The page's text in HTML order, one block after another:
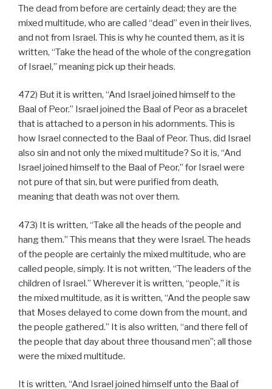
The dead from before are certainly dead; they are the
mixed multitude, who are called “dead” even in their lives,
and not from Israel. This is why he counted them, as it is
written, “Take the head of the whole of the congregation
of Israel,” meaning pick up their heads.
472) But it is written, “And Israel joined himself to the
Baal of Peor.” Israel joined the Baal of Peor as a bracelet
that is attached to a person in his adornments. This is
how Israel connected to the Baal of Peor. Thus, did Israel
also sin and not only the mixed multitude? So it is, “And
Israel joined himself to the Baal of Peor,” for Israel were
not pure of that sin, but were purified from death,
meaning that death was not over them.
473) It is written, “Take all the heads of the people and
hang them.” This means that they were Israel. The heads
of the people are certainly the mixed multitude, who are
called people, simply. It is not written, “The leaders of the
children of Israel.” Wherever it is written, “people,” it is
the mixed multitude, as it is written, “And the people saw
that Moses delayed to come down from the mount, and
the people gathered.” It is also written, “and there fell of
the people that day about three thousand men”; all those
were the mixed multitude.
It is written, “And Israel joined himself unto the Baal of